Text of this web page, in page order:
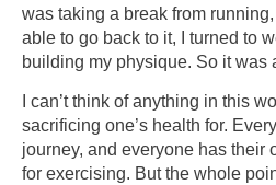
was taking a break from
able to go back to it, I turned to
building my physique. So it was
I can’t think of anything in this
sacrificing one’s health for.
journey, and everyone has their
for exercising. But the whole